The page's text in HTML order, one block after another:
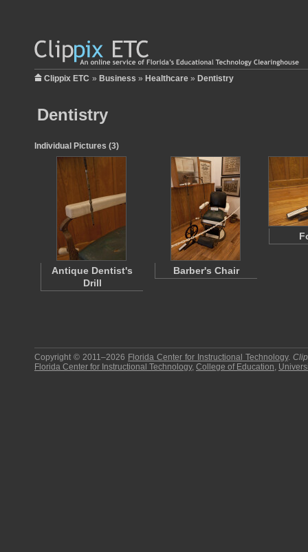
Clippix ETC » Business » Healthcare » Dentistry
Dentistry
Individual Pictures (3)
Antique Dentist's
Drill
Barber's Chair
Copyright © 2011–2026 Florida Center for Instructional Technology.
Florida Center for Instructional Technology, College of Education,